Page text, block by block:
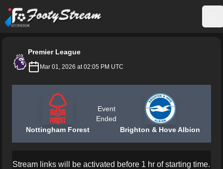
FootyStream
Premier League
Mar 01, 2026 at 02:05 PM UTC
Nottingham Forest
Event
Ended
Brighton & Hove Albion
Stream links will be activated before 1 hr of starting time.